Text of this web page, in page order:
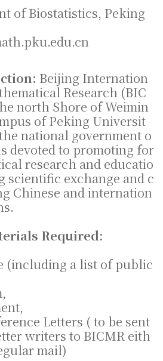
of Biostatistics, Peking
Beijing Internation
Research (BIC
north Shore of Weimin
of Peking Universit
national government o
devoted to promoting for
research and educatio
scientific exchange and c
Chinese and internation
Required:
(including a list of public
Letters ( to be sent
writers to BICMR eith
mail)